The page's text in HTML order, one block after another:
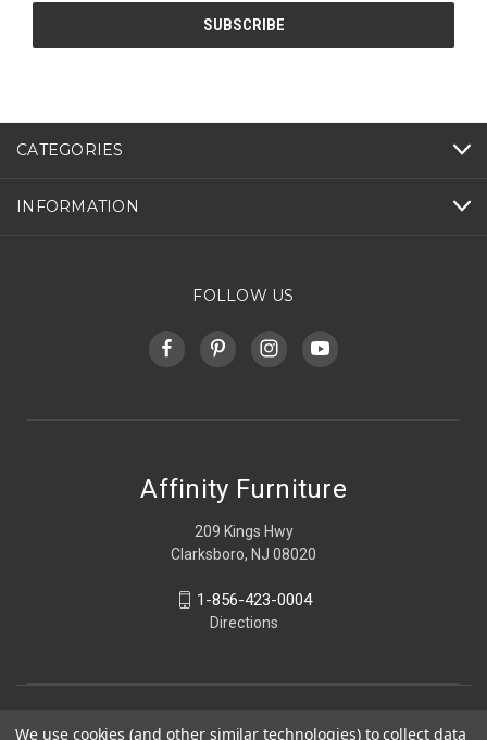
CATEGORIES
INFORMATION
FOLLOW US
Affinity Furniture
209 Kings Hwy
Clarksboro, NJ 08020
1-856-423-0004
Directions
We use cookies (and other similar technologies) to collect data